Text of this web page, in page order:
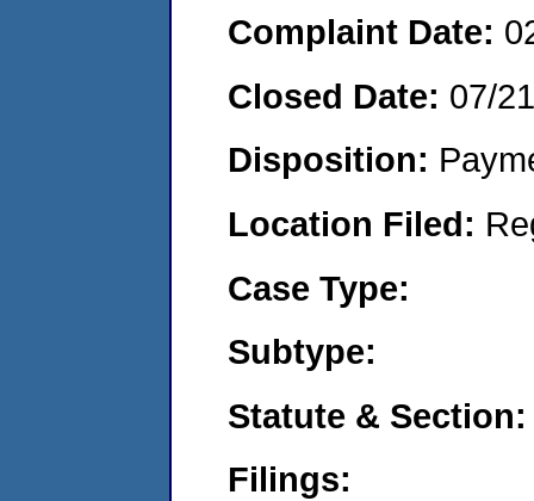
Complaint Date:
Closed Date: 07/
Disposition:
Location Filed:
Case Type:
Subtype:
Statute & Section:
Filings: